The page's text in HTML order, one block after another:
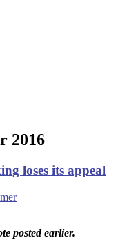
2016
loses its appeal
posted earlier.